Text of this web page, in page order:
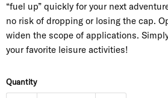
“fuel up” quickly for your next
no risk of dropping or losing the cap.
widen the scope of applications.
your favorite leisure activities!
Quantity